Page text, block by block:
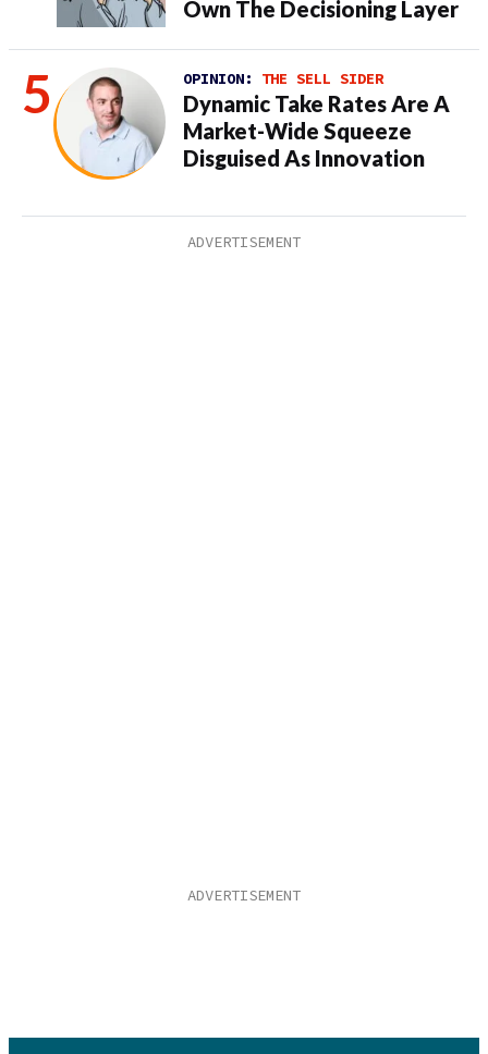
Own The Decisioning Layer
OPINION: THE SELL SIDER
Dynamic Take Rates Are A
Market-Wide Squeeze
Disguised As Innovation